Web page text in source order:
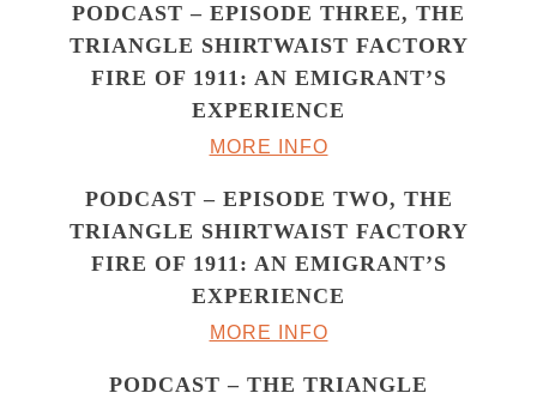
PODCAST – EPISODE THREE, THE
TRIANGLE SHIRTWAIST FACTORY
FIRE OF 1911: AN EMIGRANT’S
EXPERIENCE
MORE INFO
PODCAST – EPISODE TWO, THE
TRIANGLE SHIRTWAIST FACTORY
FIRE OF 1911: AN EMIGRANT’S
EXPERIENCE
MORE INFO
PODCAST – THE TRIANGLE